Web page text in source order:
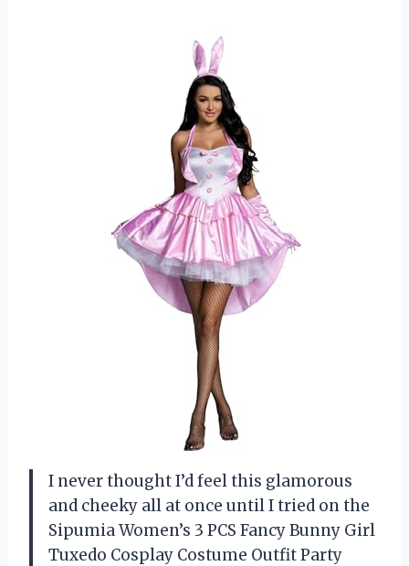
I never thought I’d feel this glamorous
and cheeky all at once until I tried on the
Sipumia Women’s 3 PCS Fancy Bunny Girl
Tuxedo Cosplay Costume Outfit Party